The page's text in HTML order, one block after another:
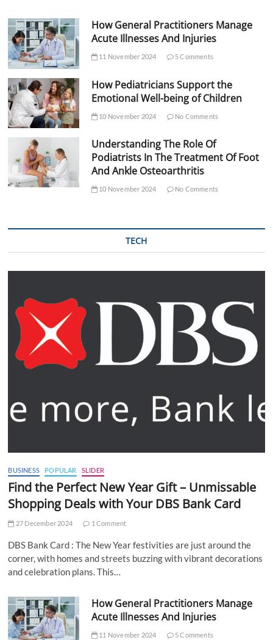
How General Practitioners Manage
Acute Illnesses And Injuries
11 November 2024 5 Comments
How Pediatricians Support the
Emotional Well-being of Children
10 November 2024 No Comments
Understanding The Role Of
Podiatrists In The Treatment Of Foot
And Ankle Osteoarthritis
10 November 2024 No Comments
TECH
BUSINESS POPULAR SLIDER
Find the Perfect New Year Gift – Unmissable
Shopping Deals with Your DBS Bank Card
27 December 2024 1 Comment
DBS Bank Card : The New Year festivities are just around the
corner, with homes and streets buzzing with vibrant decorations
and celebration plans. This…
How General Practitioners Manage
Acute Illnesses And Injuries
11 November 2024 5 Comments